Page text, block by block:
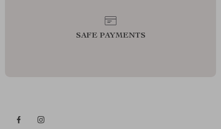
SAFE PAYMENTS